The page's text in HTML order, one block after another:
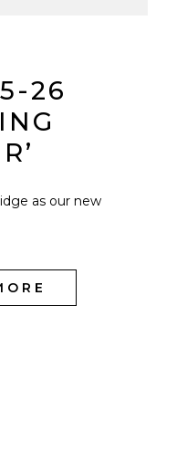
26
as our new